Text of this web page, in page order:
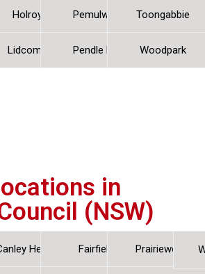
Holroyd
Lidcombe
Pemulwuy
Pendle Hill
Toongabbie
Woodpark
in
(NSW)
Heights Fairfield Prairiewood